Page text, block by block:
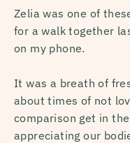
Zelia was one of
for a walk together
on my phone.
It was a breath of
about times of not
comparison get in
appreciating our